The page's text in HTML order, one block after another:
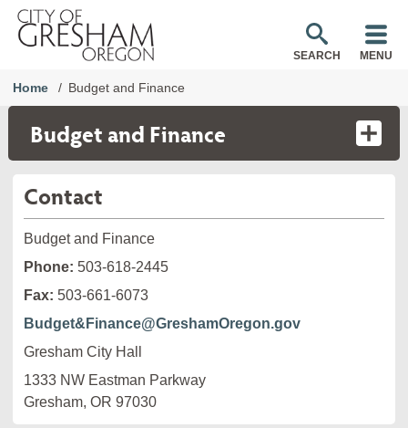
SEARCH MENU
Home Budget and Finance
Budget and Finance
Contact
Budget and Finance
Phone: 503-618-2445
Fax: 503-661-6073
Budget&Finance@GreshamOregon.gov
Gresham City Hall
1333 NW Eastman Parkway
Gresham, OR 97030